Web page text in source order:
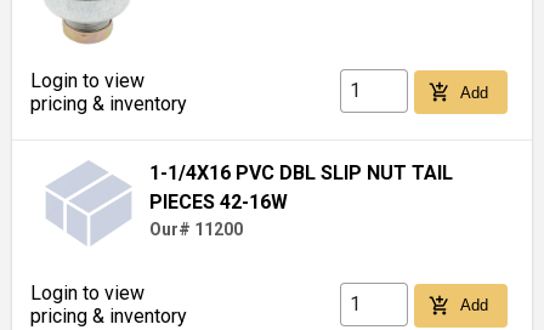
Login to view
pricing & inventory
add_shopping_cart Add
1-1/4X16 PVC DBL SLIP NUT TAIL
PIECES 42-16W
Our# 11200
Login to view
pricing & inventory
add_shopping_cart Add